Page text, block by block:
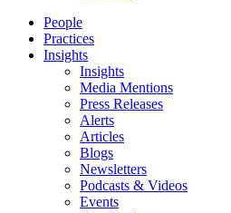
People
Practices
Insights
Insights
Media Mentions
Press Releases
Alerts
Articles
Blogs
Newsletters
Podcasts & Videos
Events